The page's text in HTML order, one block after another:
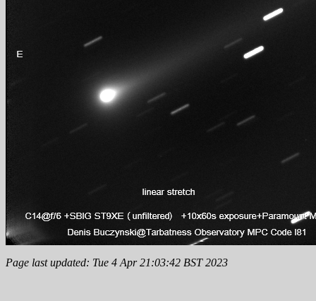
Page last updated: Tue 4 Apr 21:03:42 BST 2023